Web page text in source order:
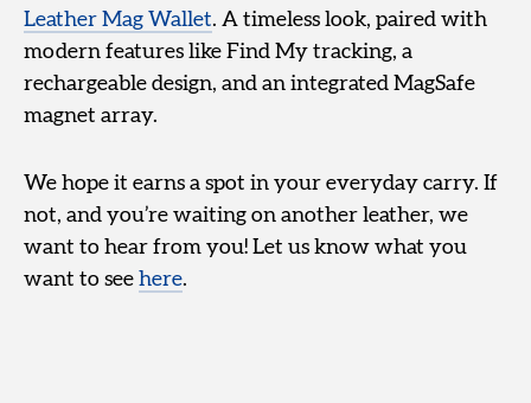
Leather Mag Wallet. A timeless look, paired with
modern features like Find My tracking, a
rechargeable design, and an integrated MagSafe
magnet array.
We hope it earns a spot in your everyday carry. If
not, and you’re waiting on another leather, we
want to hear from you! Let us know what you
want to see here.